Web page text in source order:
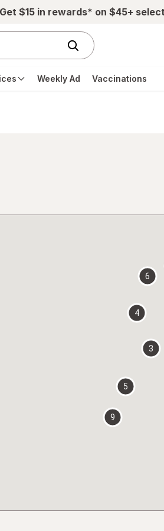
Get $15 in rewards* on $45+
Weekly Ad Vaccinations
3
4
5
6
9